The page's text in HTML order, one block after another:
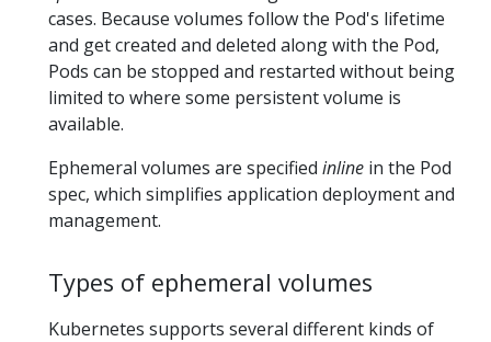
cases. Because volumes follow the Pod's lifetime
and get created and deleted along with the Pod,
Pods can be stopped and restarted without being
limited to where some persistent volume is
available.
Ephemeral volumes are specified inline in the Pod
spec, which simplifies application deployment and
management.
Types of ephemeral volumes
Kubernetes supports several different kinds of